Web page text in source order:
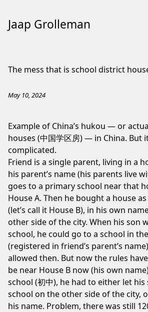
Jaap Grolleman
The mess that is school district
May 10, 2024
Example of China’s hukou — or
houses (中国学区房) — in China. But
complicated.
Friend is a single parent, living in a
his parent’s name (his parents live
goes to a primary school near that
House A. Then he bought a house
(let’s call it House B), in his own
other side of the city. When his son
school, he could go to a school in
(registered in friend’s parent’s
allowed then. But now the rules
be near House B now (his own
school (初中), he had to either let his
school on the other side of the city,
his name. Problem, there was still